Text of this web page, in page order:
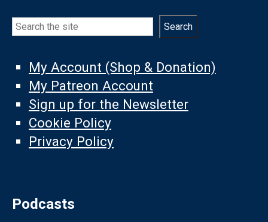
Search Search
My Account (Shop & Donation)
My Patreon Account
Sign up for the Newsletter
Cookie Policy
Privacy Policy
Podcasts